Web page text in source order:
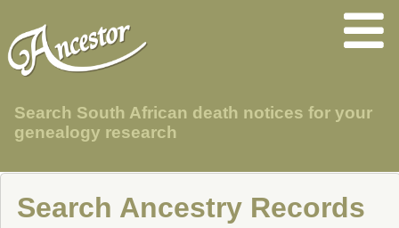
Search South African death notices for your
genealogy research
Search Ancestry Records